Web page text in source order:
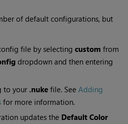
of default configurations, but
file by selectingcustom from
dropdown and then entering
to your .nuke file. SeeAdding
for more information.
updates the Default Color